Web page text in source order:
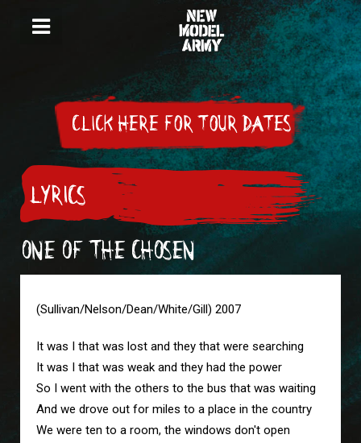
CLICK HERE FOR TOUR DATES
LYRICS
ONE OF THE CHOSEN
(Sullivan/Nelson/Dean/White/Gill) 2007
It was I that was lost and they that were searching
It was I that was weak and they had the power
So I went with the others to the bus that was waiting
And we drove out for miles to a place in the country
We were ten to a room, the windows don't open